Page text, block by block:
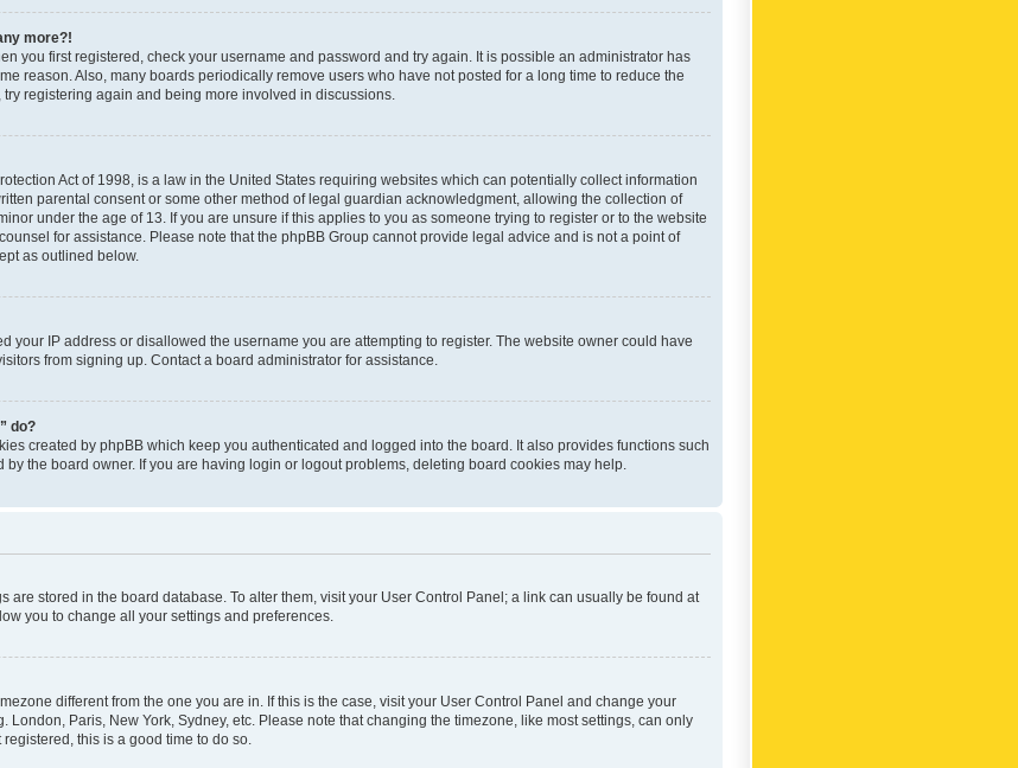
more?!
you first registered, check your username and password and try again. It is possible an administrator has
reason. Also, many boards periodically remove users who have not posted for a long time to reduce the
registering again and being more involved in discussions.
Act of 1998, is a law in the United States requiring websites which can potentially collect information
parental consent or some other method of legal guardian acknowledgment, allowing the collection of
under the age of 13. If you are unsure if this applies to you as someone trying to register or to the website
for assistance. Please note that the phpBB Group cannot provide legal advice and is not a point of
as outlined below.
your IP address or disallowed the username you are attempting to register. The website owner could have
from signing up. Contact a board administrator for assistance.
do?
created by phpBB which keep you authenticated and logged into the board. It also provides functions such
the board owner. If you are having login or logout problems, deleting board cookies may help.
are stored in the board database. To alter them, visit your User Control Panel; a link can usually be found at
you to change all your settings and preferences.
different from the one you are in. If this is the case, visit your User Control Panel and change your
London, Paris, New York, Sydney, etc. Please note that changing the timezone, like most settings, can only
this is a good time to do so.